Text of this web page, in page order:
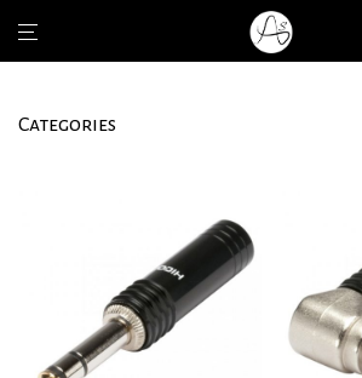
Categories